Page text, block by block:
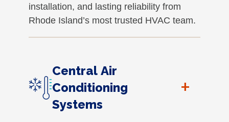
installation, and lasting reliability from
Rhode Island’s most trusted HVAC team.
Central Air
Conditioning
Systems
+